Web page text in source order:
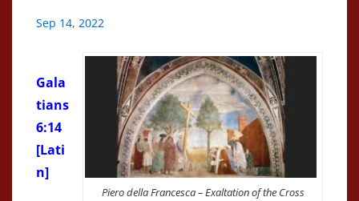
Sep 14, 2022
Piero della Francesca – Exaltation of the Cross
Gala
tians
6:14
[Lati
n]